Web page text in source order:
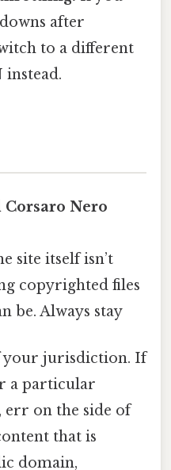
after
to a different
instead.
Nero
site itself isn’t
copyrighted files
be. Always stay
your jurisdiction. If
a particular
on the side of
that is
domain,